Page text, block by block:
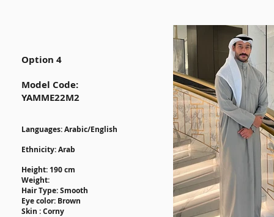
Option 4
Model Code:
YAMME22M2
Languages: Arabic/English
Ethnicity: Arab
Height: 190 cm
Weight:
Hair Type: Smooth
Eye color: Brown
Skin : Corny